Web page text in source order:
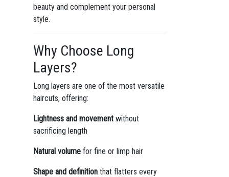
beauty and complement your personal
style.
Why Choose Long
Layers?
Long layers are one of the most versatile
haircuts, offering:
Lightness and movementwithout
sacrificing length
Natural volumefor fine or limp hair
Shape and definitionthat flatters every